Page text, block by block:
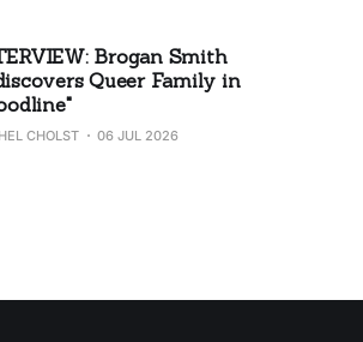
Brogan Smith
Queer Family in
CHOLST 06 JUL 2026